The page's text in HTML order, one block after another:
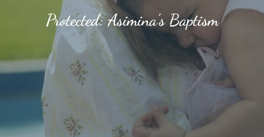
Protected: Asimina’s Baptism